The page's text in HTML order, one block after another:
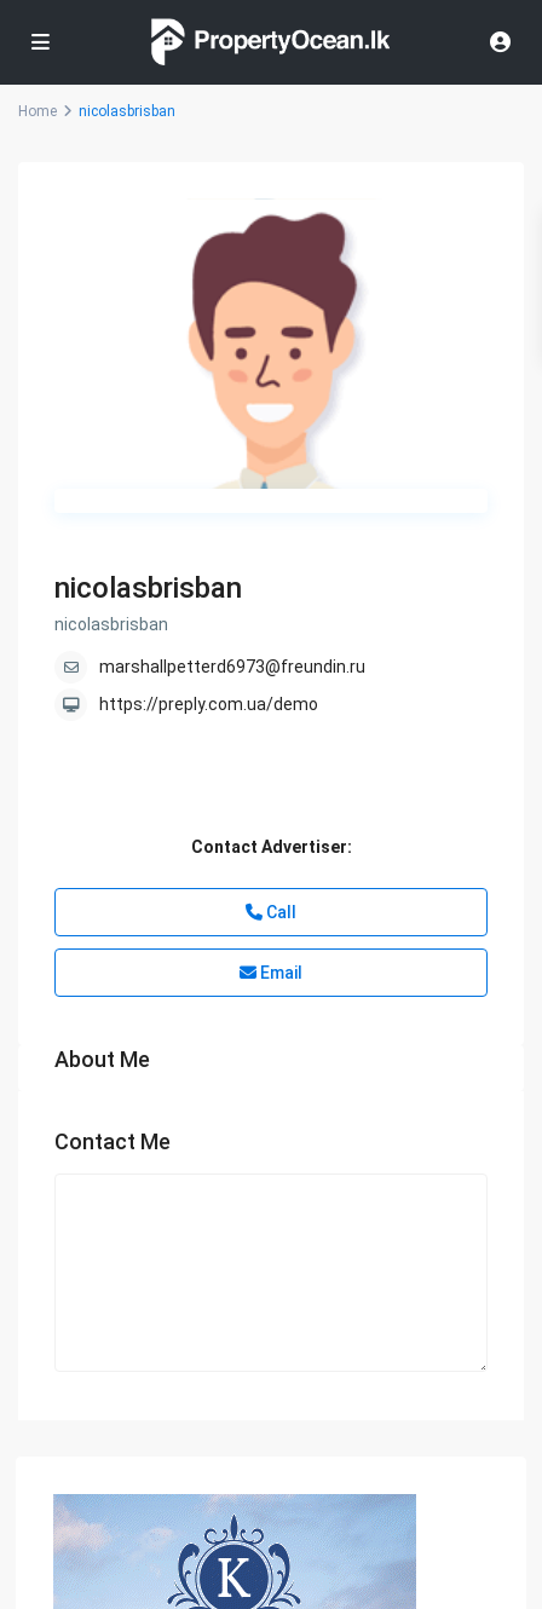
Home nicolasbrisban
nicolasbrisban
nicolasbrisban
marshallpetterd6973@freundin.ru
https://preply.com.ua/demo
Contact Advertiser:
Call
Email
About Me
Contact Me